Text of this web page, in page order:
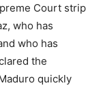
Court strip
who has
who has
the
quickly